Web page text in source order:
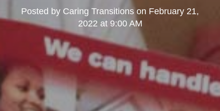
Posted by Caring Transitions on February 21,
2022 at 9:00 AM